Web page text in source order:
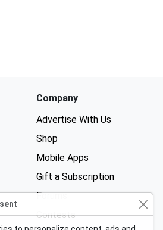
Company
Advertise With Us
Shop
Mobile Apps
Gift a Subscription
Forums
Contests